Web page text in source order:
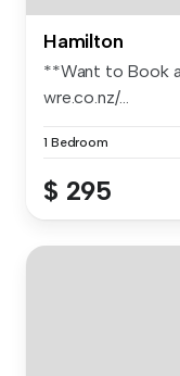
Hamilton
**Want to Book
wre.co.nz/...
1 Bedroom
$ 295